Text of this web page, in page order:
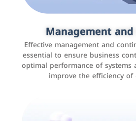
Management
Effective management and
essential to ensure business
optimal performance of systems
improve the efficiency
It is the use of social media
Facebook, Instagram, Twitter,
interact with the public, increase
promote sales